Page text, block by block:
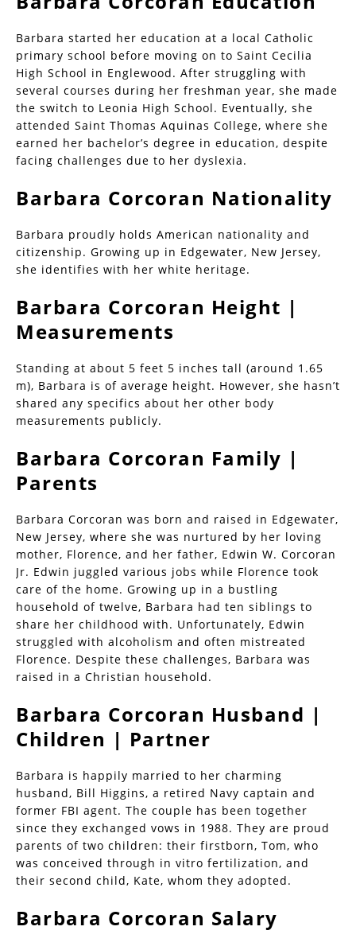
Barbara started her education at a local Catholic
primary school before moving on to Saint Cecilia
High School in Englewood. After struggling with
several courses during her freshman year, she made
the switch to Leonia High School. Eventually, she
attended Saint Thomas Aquinas College, where she
earned her bachelor’s degree in education, despite
facing challenges due to her dyslexia.
Barbara Corcoran Nationality
Barbara proudly holds American nationality and
citizenship. Growing up in Edgewater, New Jersey,
she identifies with her white heritage.
Barbara Corcoran Height |
Measurements
Standing at about 5 feet 5 inches tall (around 1.65
m), Barbara is of average height. However, she hasn’t
shared any specifics about her other body
measurements publicly.
Barbara Corcoran Family |
Parents
Barbara Corcoran was born and raised in Edgewater,
New Jersey, where she was nurtured by her loving
mother, Florence, and her father, Edwin W. Corcoran
Jr. Edwin juggled various jobs while Florence took
care of the home. Growing up in a bustling
household of twelve, Barbara had ten siblings to
share her childhood with. Unfortunately, Edwin
struggled with alcoholism and often mistreated
Florence. Despite these challenges, Barbara was
raised in a Christian household.
Barbara Corcoran Husband |
Children | Partner
Barbara is happily married to her charming
husband, Bill Higgins, a retired Navy captain and
former FBI agent. The couple has been together
since they exchanged vows in 1988. They are proud
parents of two children: their firstborn, Tom, who
was conceived through in vitro fertilization, and
their second child, Kate, whom they adopted.
Barbara Corcoran Salary